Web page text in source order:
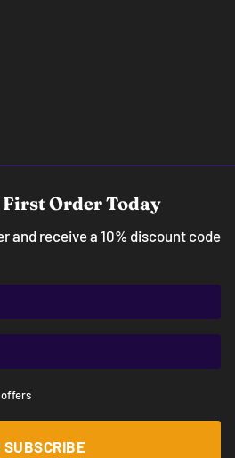
First Order Today
and receive a 10% discount code
SUBSCRIBE